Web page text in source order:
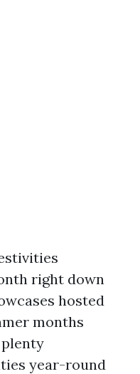
right down
hosted
months
year-round